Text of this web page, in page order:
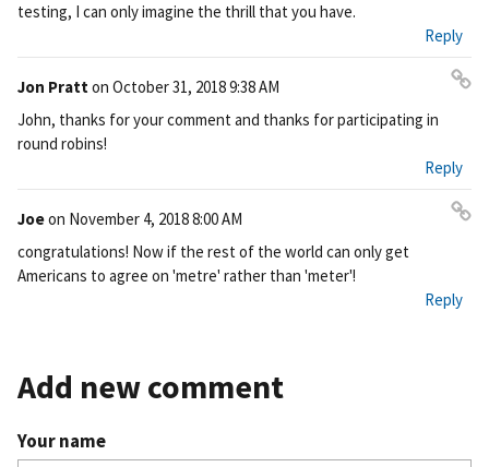
nk
testing, I can only imagine the thrill that you have.
Reply
Jon Pratton October 31, 2018 9:38 AM
ali
nk
John, thanks for your comment and thanks for participating in
round robins!
Reply
Joeon November 4, 2018 8:00 AM
ali
nk
congratulations! Now if the rest of the world can only get
Americans to agree on 'metre' rather than 'meter'!
Reply
Add new comment
Your name